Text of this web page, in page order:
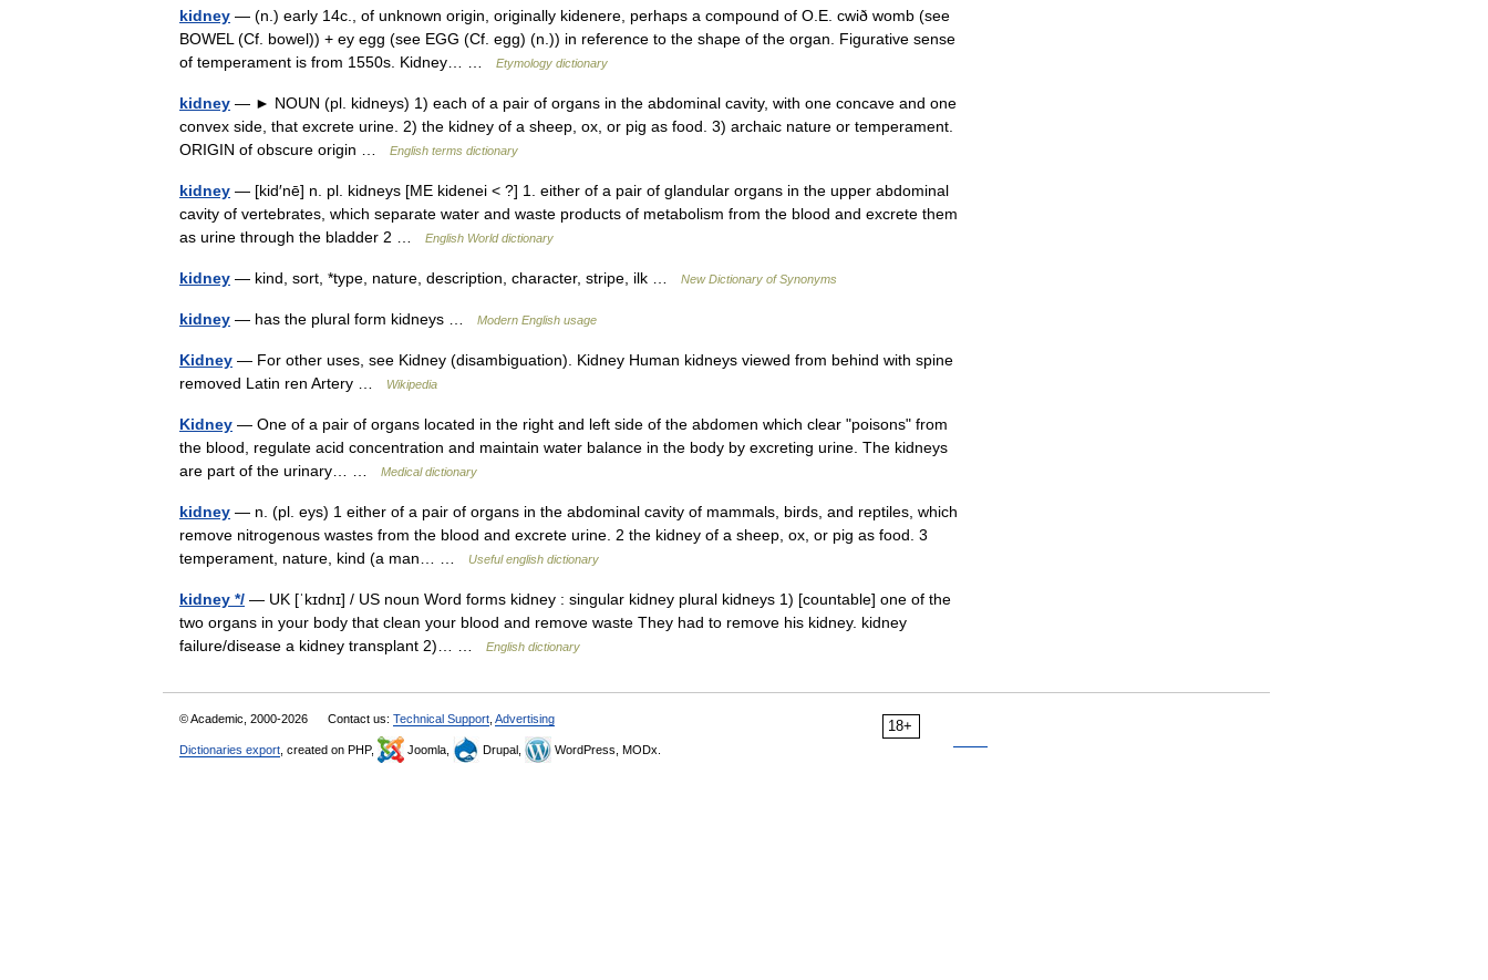
kidney — (n.) early 14c., of unknown origin, originally kidenere, perhaps a compound of O.E. cwið womb (see
BOWEL (Cf. bowel)) + ey egg (see EGG (Cf. egg) (n.)) in reference to the shape of the organ. Figurative sense
of temperament is from 1550s. Kidney… …
Etymology dictionary
kidney — ► NOUN (pl. kidneys) 1) each of a pair of organs in the abdominal cavity, with one concave and one
convex side, that excrete urine. 2) the kidney of a sheep, ox, or pig as food. 3) archaic nature or temperament.
ORIGIN of obscure origin …
English terms dictionary
kidney — [kid′nē] n. pl. kidneys [ME kidenei < ?] 1. either of a pair of glandular organs in the upper abdominal
cavity of vertebrates, which separate water and waste products of metabolism from the blood and excrete them
as urine through the bladder 2 …
English World dictionary
kidney — kind, sort, *type, nature, description, character, stripe, ilk … New Dictionary of Synonyms
kidney — has the plural form kidneys … Modern English usage
Kidney — For other uses, see Kidney (disambiguation). Kidney Human kidneys viewed from behind with spine
removed Latin ren Artery …
Wikipedia
Kidney — One of a pair of organs located in the right and left side of the abdomen which clear "poisons" from
the blood, regulate acid concentration and maintain water balance in the body by excreting urine. The kidneys
are part of the urinary… …
Medical dictionary
kidney — n. (pl. eys) 1 either of a pair of organs in the abdominal cavity of mammals, birds, and reptiles, which
remove nitrogenous wastes from the blood and excrete urine. 2 the kidney of a sheep, ox, or pig as food. 3
temperament, nature, kind (a man… …
Useful english dictionary
kidney */ — UK [ˈkɪdnɪ] / US noun Word forms kidney : singular kidney plural kidneys 1) [countable] one of the
two organs in your body that clean your blood and remove waste They had to remove his kidney. kidney
failure/disease a kidney transplant 2)… …
English dictionary
18+
© Academic, 2000-2026 Contact us: Technical Support Advertising
Dictionaries export , created on PHP, Joomla, Drupal, WordPress, MODx.